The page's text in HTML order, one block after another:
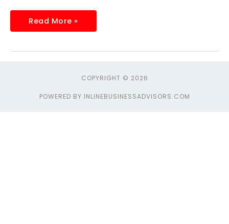
Read More »
COPYRIGHT © 2026
POWERED BY INLINEBUSINESSADVISORS.COM